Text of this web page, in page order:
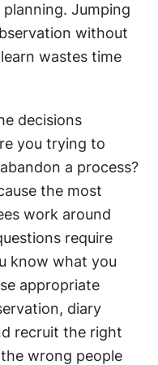
Jumping
without
wastes time
decisions
you trying to
a process?
the most
work around
require
know what you
appropriate
diary
recruit the right
wrong people